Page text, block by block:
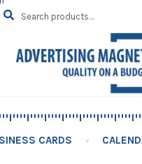
Search
for:
SEARCH
CARDS